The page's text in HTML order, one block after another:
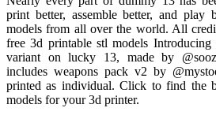
print better, assemble better, and play
models from all over the world. All
free 3d printable stl models
variant on lucky 13, made by
includes weapons pack v2 by
printed as individual. Click to find the
models for your 3d printer.